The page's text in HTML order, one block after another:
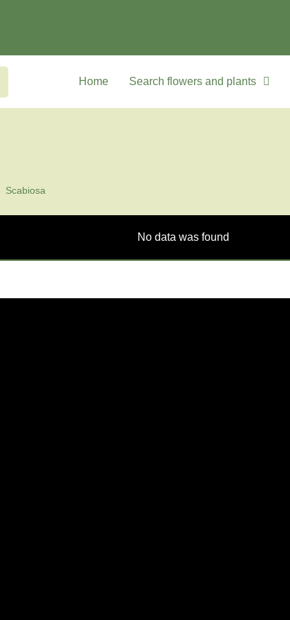
Home Search flowers and plants
Scabiosa
No data was found